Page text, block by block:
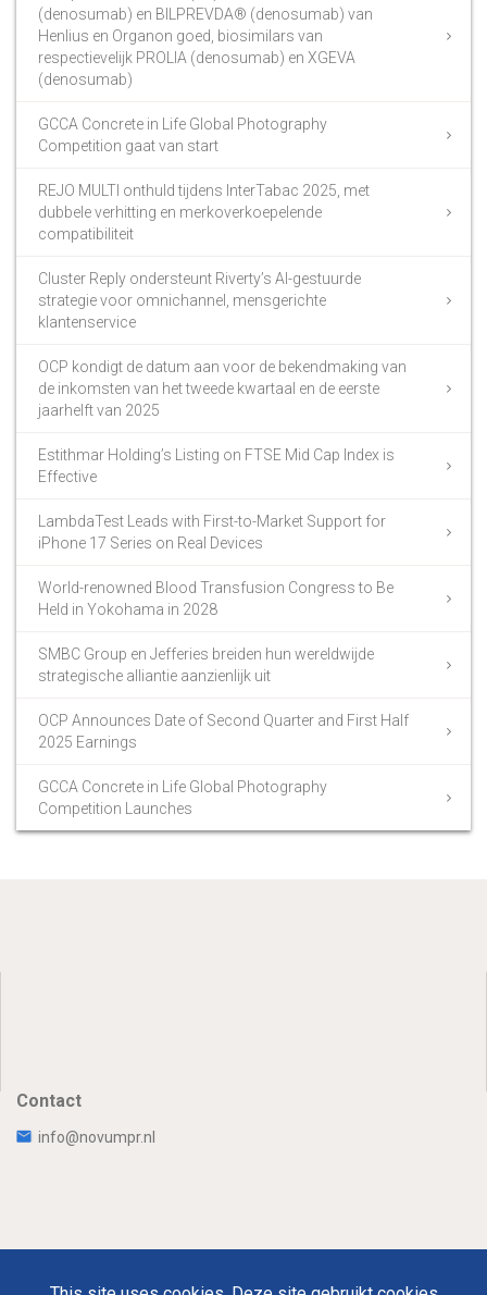
(denosumab) en BILPREVDA® (denosumab) van
Henlius en Organon goed, biosimilars van
respectievelijk PROLIA (denosumab) en XGEVA
(denosumab)
GCCA Concrete in Life Global Photography
Competition gaat van start
REJO MULTI onthuld tijdens InterTabac 2025, met
dubbele verhitting en merkoverkoepelende
compatibiliteit
Cluster Reply ondersteunt Riverty’s AI-gestuurde
strategie voor omnichannel, mensgerichte
klantenservice
OCP kondigt de datum aan voor de bekendmaking van
de inkomsten van het tweede kwartaal en de eerste
jaarhelft van 2025
Estithmar Holding’s Listing on FTSE Mid Cap Index is
Effective
LambdaTest Leads with First-to-Market Support for
iPhone 17 Series on Real Devices
World-renowned Blood Transfusion Congress to Be
Held in Yokohama in 2028
SMBC Group en Jefferies breiden hun wereldwijde
strategische alliantie aanzienlijk uit
OCP Announces Date of Second Quarter and First Half
2025 Earnings
GCCA Concrete in Life Global Photography
Competition Launches
Contact
info@novumpr.nl